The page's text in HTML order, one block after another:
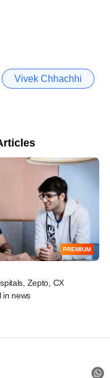
Vivek Chhachhi
PREMIUM
Zepto, CX
in news